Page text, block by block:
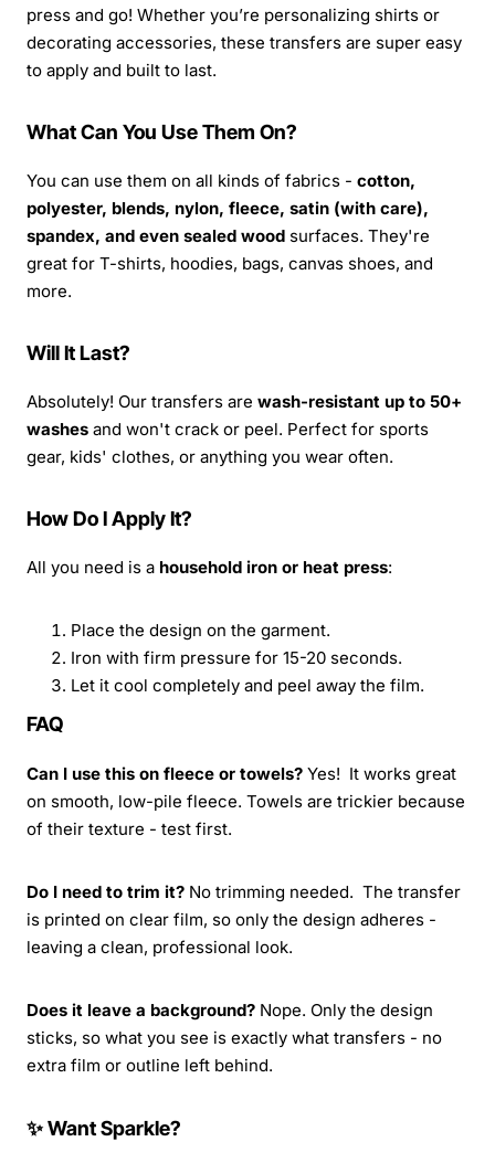
press and go! Whether you’re personalizing shirts or
decorating accessories, these transfers are super easy
to apply and built to last.
What Can You Use Them On?
You can use them on all kinds of fabrics - cotton,
polyester, blends, nylon, fleece, satin (with care),
spandex, and even sealed wood surfaces. They're
great for T-shirts, hoodies, bags, canvas shoes, and
more.
Will It Last?
Absolutely! Our transfers are wash-resistant up to 50+
washes and won't crack or peel. Perfect for sports
gear, kids' clothes, or anything you wear often.
How Do I Apply It?
All you need is a household iron or heat press:
Place the design on the garment.
Iron with firm pressure for 15-20 seconds.
Let it cool completely and peel away the film.
FAQ
Can I use this on fleece or towels? Yes! It works great
on smooth, low-pile fleece. Towels are trickier because
of their texture - test first.
Do I need to trim it? No trimming needed. The transfer
is printed on clear film, so only the design adheres -
leaving a clean, professional look.
Does it leave a background? Nope. Only the design
sticks, so what you see is exactly what transfers - no
extra film or outline left behind.
✨ Want Sparkle?